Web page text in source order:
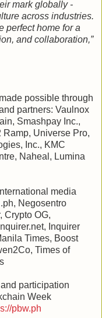
mark globally -
across industries.
perfect home for a
and collaboration,”
possible through
partners: Vaulnox
Smashpay Inc.,
Ramp, Universe Pro,
Inc., KMC
Naheal, Lumina
media
Negosentro
Crypto OG,
Inquirer
Times, Boost
Times of
participation
Week
pbw.ph